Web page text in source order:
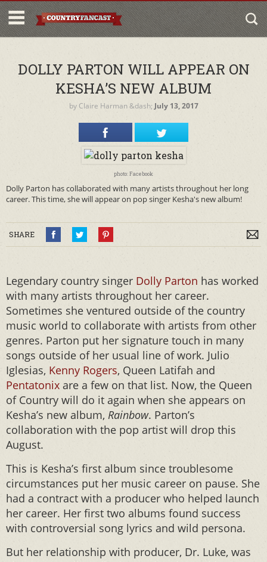
DOLLY PARTON WILL APPEAR ON
KESHA’S NEW ALBUM
by Claire Harman&dash; July 13, 2017
photo: Facebook
Dolly Parton has collaborated with many artists throughout her long
career. This time, she will appear on pop singer Kesha's new album!
SHARE
Legendary country singer Dolly Parton has worked
with many artists throughout her career.
Sometimes she ventured outside of the country
music world to collaborate with artists from other
genres. Parton put her signature touch in many
songs outside of her usual line of work. Julio
Iglesias, Kenny Rogers, Queen Latifah and
Pentatonix are a few on that list. Now, the Queen
of Country will do it again when she appears on
Kesha’s new album, Rainbow. Parton’s
collaboration with the pop artist will drop this
August.
This is Kesha’s first album since troublesome
circumstances put her music career on pause. She
had a contract with a producer who helped launch
her career. Her first two albums found success
with controversial song lyrics and wild persona.
But her relationship with producer, Dr. Luke, was